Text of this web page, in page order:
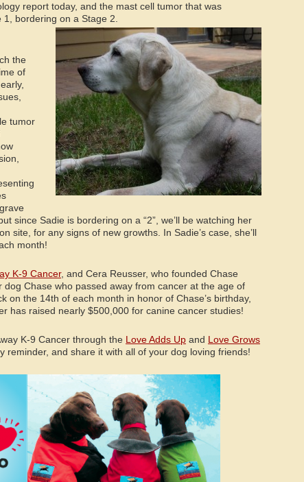
report today, and the mast cell tumor that was
bordering on a Stage 2.
the
of
tumor
since Sadie is bordering on a “2”, we’ll be watching her
site, for any signs of new growths. In Sadie’s case, she’ll
month!
K-9 Cancer, and Cera Reusser, who founded Chase
Chase who passed away from cancer at the age of
on the 14th of each month in honor of Chase’s birthday,
has raised nearly $500,000 for canine cancer studies!
K-9 Cancer through the Love Adds Up and Love Grows
reminder, and share it with all of your dog loving friends!